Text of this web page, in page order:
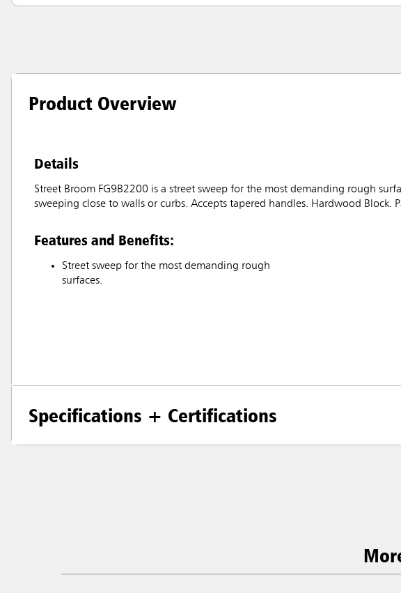
Product Overview
Details
Street Broom FG9B2200 is a street sweep for the most demanding rough
sweeping close to walls or curbs. Accepts tapered handles. Hardwood Block.
Features and Benefits:
Street sweep for the most demanding rough
surfaces.
Specifications + Certifications